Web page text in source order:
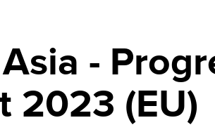
-
2023 (EU)